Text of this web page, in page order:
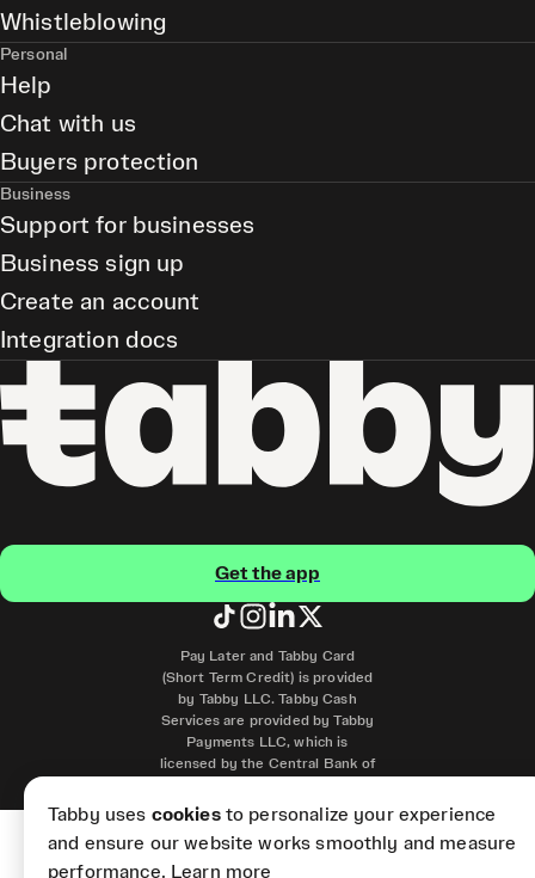
Get the app
Pay Later and Tabby Card
(Short Term Credit) is provided
by Tabby LLC. Tabby Cash
Services are provided by Tabby
Payments LLC, which is
licensed by the Central Bank of
Whistleblowing
Personal
Help
Chat with us
Buyers protection
Business
Support for businesses
Business sign up
Create an account
Integration docs
Tabby uses cookiesto personalize your experience
and ensure our website works smoothly and measure
performance. Learn more